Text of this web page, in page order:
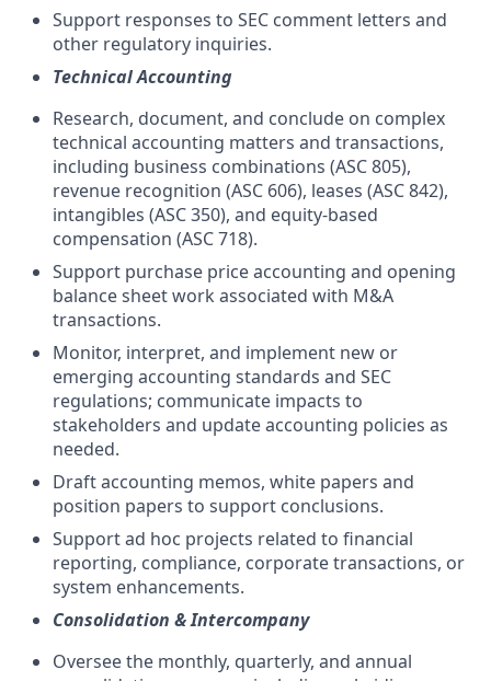
Support responses to SEC comment letters and
other regulatory inquiries.
Technical Accounting
Research, document, and conclude on complex
technical accounting matters and transactions,
including business combinations (ASC 805),
revenue recognition (ASC 606), leases (ASC 842),
intangibles (ASC 350), and equity-based
compensation (ASC 718).
Support purchase price accounting and opening
balance sheet work associated with M&A
transactions.
Monitor, interpret, and implement new or
emerging accounting standards and SEC
regulations; communicate impacts to
stakeholders and update accounting policies as
needed.
Draft accounting memos, white papers and
position papers to support conclusions.
Support ad hoc projects related to financial
reporting, compliance, corporate transactions, or
system enhancements.
Consolidation & Intercompany
Oversee the monthly, quarterly, and annual